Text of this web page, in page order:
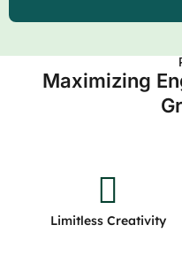
Maximizing
Limitless Creativity